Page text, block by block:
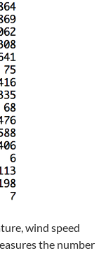
wind speed
the number